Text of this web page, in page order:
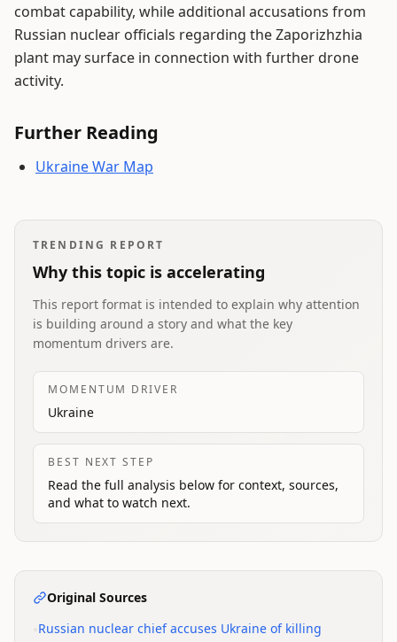
combat capability, while additional accusations from
Russian nuclear officials regarding the Zaporizhzhia
plant may surface in connection with further drone
activity.
Further Reading
Ukraine War Map
TRENDING REPORT
Why this topic is accelerating
This report format is intended to explain why attention
is building around a story and what the key
momentum drivers are.
MOMENTUM DRIVER
Ukraine
BEST NEXT STEP
Read the full analysis below for context, sources,
and what to watch next.
Original Sources
Russian nuclear chief accuses Ukraine of killing